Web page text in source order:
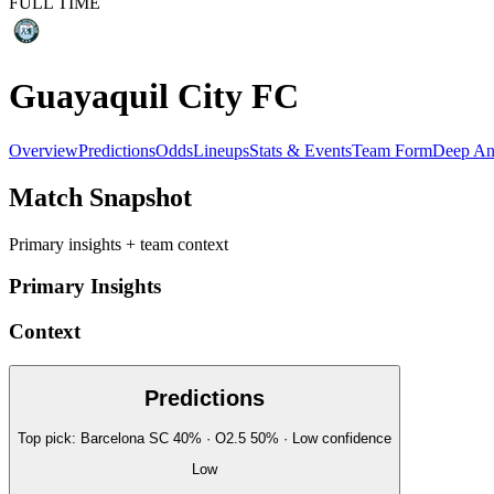
Guayaquil City FC
OverviewPredictionsOddsLineupsStats & EventsTeam FormDeep
Match Snapshot
Primary insights + team context
Primary Insights
Context
Predictions
Top pick: Barcelona SC 40% · O2.5 50% · Lowconfidence
Low